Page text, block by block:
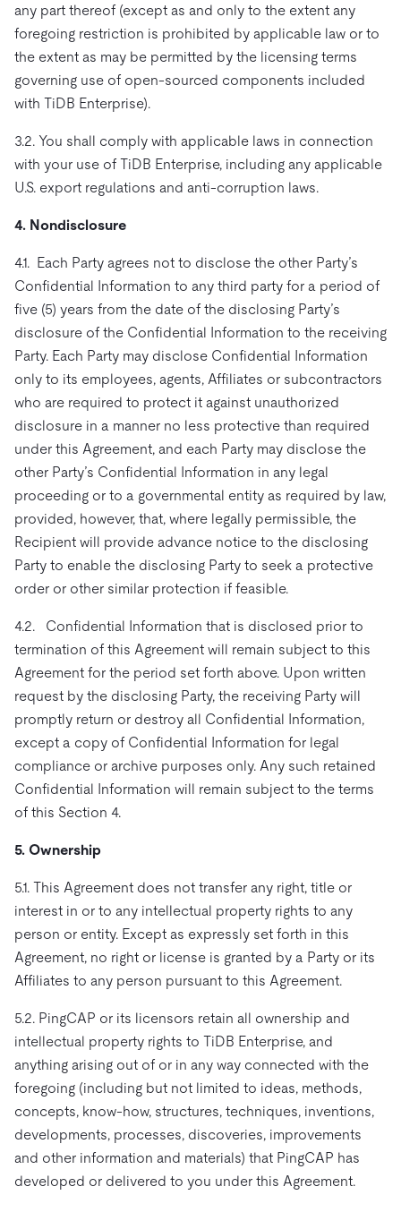
any part thereof (except as and only to the extent any
foregoing restriction is prohibited by applicable law or to
the extent as may be permitted by the licensing terms
governing use of open-sourced components included
with TiDB Enterprise).
3.2. You shall comply with applicable laws in connection
with your use of TiDB Enterprise, including any applicable
U.S. export regulations and anti-corruption laws.
4. Nondisclosure
4.1. Each Party agrees not to disclose the other Party’s
Confidential Information to any third party for a period of
five (5) years from the date of the disclosing Party’s
disclosure of the Confidential Information to the receiving
Party. Each Party may disclose Confidential Information
only to its employees, agents, Affiliates or subcontractors
who are required to protect it against unauthorized
disclosure in a manner no less protective than required
under this Agreement, and each Party may disclose the
other Party’s Confidential Information in any legal
proceeding or to a governmental entity as required by law,
provided, however, that, where legally permissible, the
Recipient will provide advance notice to the disclosing
Party to enable the disclosing Party to seek a protective
order or other similar protection if feasible.
4.2. Confidential Information that is disclosed prior to
termination of this Agreement will remain subject to this
Agreement for the period set forth above. Upon written
request by the disclosing Party, the receiving Party will
promptly return or destroy all Confidential Information,
except a copy of Confidential Information for legal
compliance or archive purposes only. Any such retained
Confidential Information will remain subject to the terms
of this Section 4.
5. Ownership
5.1. This Agreement does not transfer any right, title or
interest in or to any intellectual property rights to any
person or entity. Except as expressly set forth in this
Agreement, no right or license is granted by a Party or its
Affiliates to any person pursuant to this Agreement.
5.2. PingCAP or its licensors retain all ownership and
intellectual property rights to TiDB Enterprise, and
anything arising out of or in any way connected with the
foregoing (including but not limited to ideas, methods,
concepts, know-how, structures, techniques, inventions,
developments, processes, discoveries, improvements
and other information and materials) that PingCAP has
developed or delivered to you under this Agreement.